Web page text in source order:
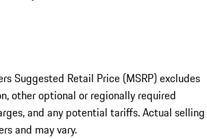
Suggested Retail Price (MSRP) excludes
other optional or regionally required
and any potential tariffs. Actual selling
and may vary.